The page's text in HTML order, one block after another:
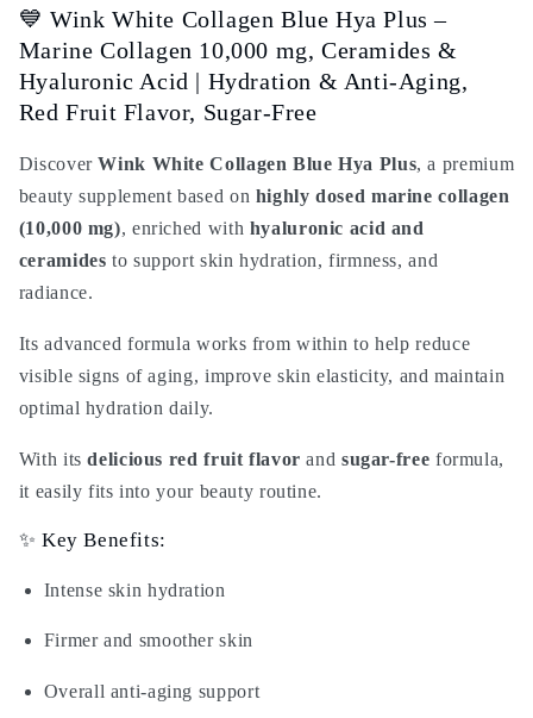
Marine
Collagen
10,000
mg
&amp;
|
Beauty
Supplement
Hydration
Anti-
Red
Fruit
Flavor
Sugar-
Free
Marine
Collagen
10,000
mg
&amp;
|
Beauty
Supplement
Hydration
&amp;
Red
Fruit
Flavor
Sugar-
Free
💙 Wink White Collagen Blue Hya Plus –
Marine Collagen 10,000 mg, Ceramides &
Hyaluronic Acid | Hydration & Anti-Aging,
Red Fruit Flavor, Sugar-Free
DiscoverWink White Collagen Blue Hya Plus, a premium
beauty supplement based on highly dosed marine collagen
(10,000 mg), enriched with hyaluronic acid and
ceramides to support skin hydration, firmness, and
radiance.
Its advanced formula works from within to help reduce
visible signs of aging, improve skin elasticity, and maintain
optimal hydration daily.
With itsdelicious red fruit flavor and sugar-free formula,
it easily fits into your beauty routine.
✨ Key Benefits:
Intense skin hydration
Firmer and smoother skin
Overall anti-aging support